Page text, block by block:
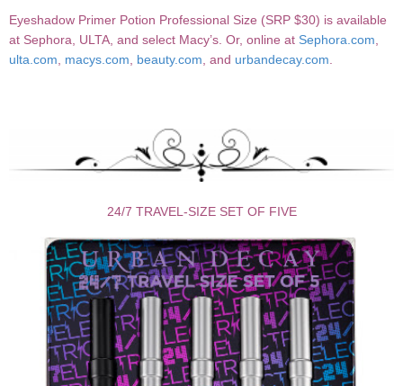
Eyeshadow Primer Potion Professional Size (SRP $30) is available
at Sephora, ULTA, and select Macy’s. Or, online at Sephora.com
ulta.com
macys.com beauty.com , and urbandecay.com
24/7 TRAVEL-SIZE SET OF FIVE